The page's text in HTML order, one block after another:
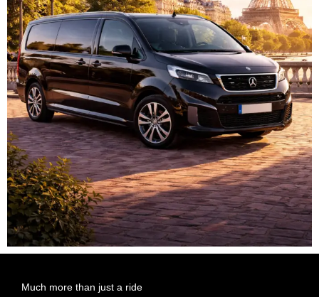
Much more than just a ride